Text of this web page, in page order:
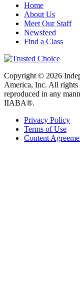
Home
About Us
Meet Our Staff
Newsfeed
Find a Class
Copyright © 2026
America, Inc. All rights
reproduced in any
IIABA®.
Privacy Policy
Terms of Use
Content